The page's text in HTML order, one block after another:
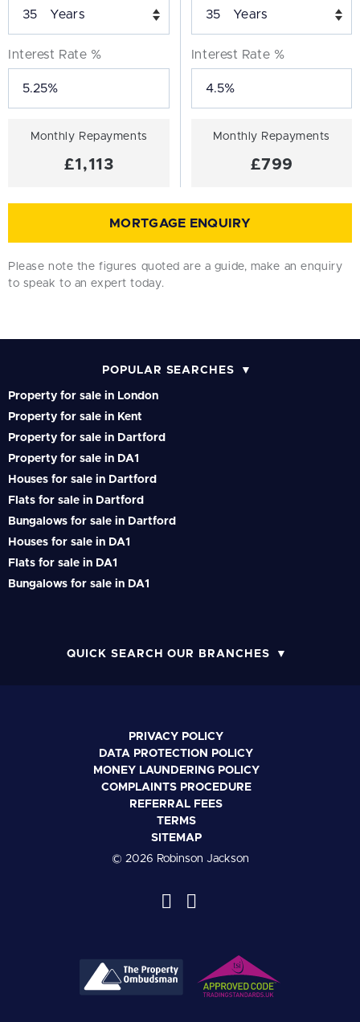
Years
Interest Rate %
Monthly Repayments
£1,113
Years
Interest Rate %
Monthly Repayments
£799
MORTGAGE ENQUIRY
Please note the figures quoted are a guide, make an enquiry
to speak to an expert today.
POPULAR SEARCHES
Property for sale in London
Property for sale in Kent
Property for sale in Dartford
Property for sale in DA1
Houses for sale in Dartford
Flats for sale in Dartford
Bungalows for sale in Dartford
Houses for sale in DA1
Flats for sale in DA1
Bungalows for sale in DA1
QUICK SEARCH OUR BRANCHES
PRIVACY POLICY
DATA PROTECTION POLICY
MONEY LAUNDERING POLICY
COMPLAINTS PROCEDURE
REFERRAL FEES
TERMS
SITEMAP
© 2026 Robinson Jackson